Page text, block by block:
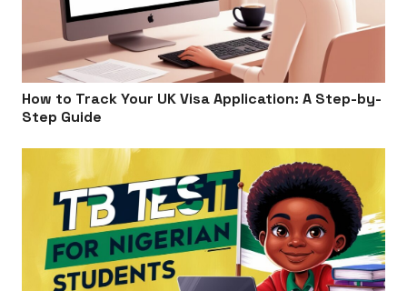
How to Track Your UK Visa Application: A Step-by-
Step Guide